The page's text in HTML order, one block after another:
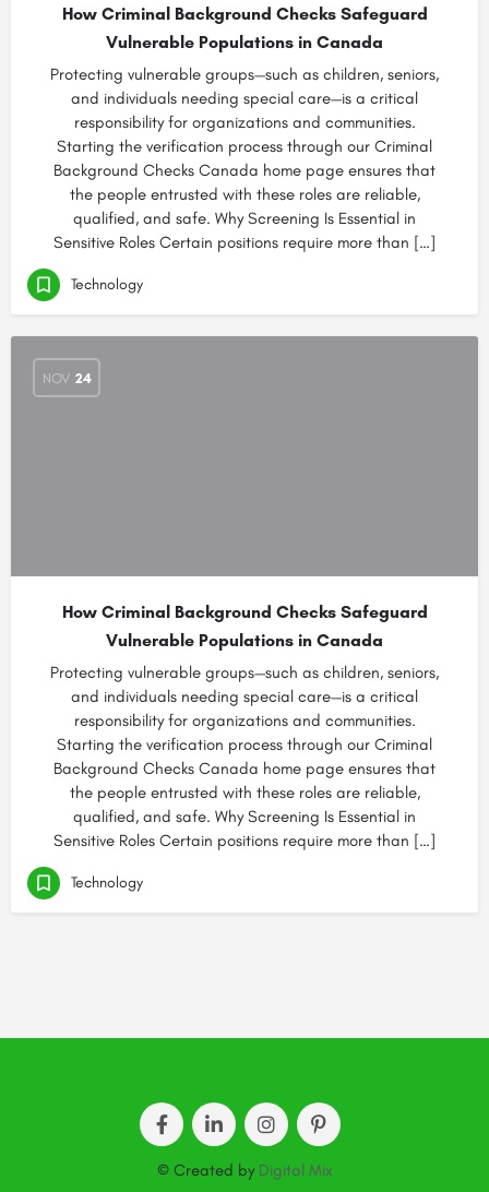
How Criminal Background Checks Safeguard
Vulnerable Populations in Canada
Protecting vulnerable groups—such as children, seniors,
and individuals needing special care—is a critical
responsibility for organizations and communities.
Starting the verification process through our Criminal
Background Checks Canada home page ensures that
the people entrusted with these roles are reliable,
qualified, and safe. Why Screening Is Essential in
Sensitive Roles Certain positions require more than […]
Technology
NOV 24
How Criminal Background Checks Safeguard
Vulnerable Populations in Canada
Protecting vulnerable groups—such as children, seniors,
and individuals needing special care—is a critical
responsibility for organizations and communities.
Starting the verification process through our Criminal
Background Checks Canada home page ensures that
the people entrusted with these roles are reliable,
qualified, and safe. Why Screening Is Essential in
Sensitive Roles Certain positions require more than […]
Technology
© Created by Digital Mix